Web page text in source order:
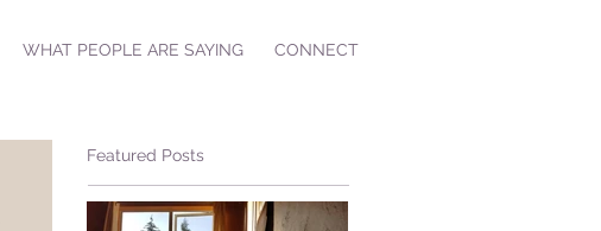
WHAT PEOPLE ARE SAYING CONNECT
Featured Posts